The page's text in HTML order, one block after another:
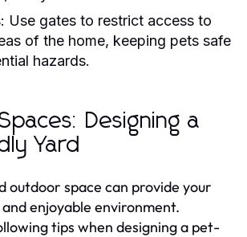
Use gates to restrict access to
of the home, keeping pets safe
hazards.
Designing a
Yard
outdoor space can provide your
enjoyable environment.
tips when designing a pet-